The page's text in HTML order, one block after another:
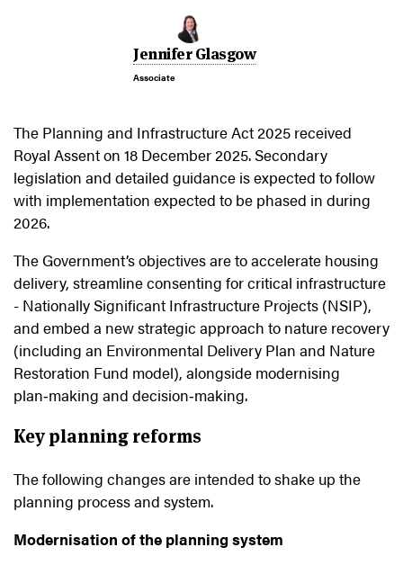
Jennifer Glasgow
Associate
The Planning and Infrastructure Act 2025 received
Royal Assent on 18 December 2025. Secondary
legislation and detailed guidance is expected to follow
with implementation expected to be phased in during
2026.
The Government’s objectives are to accelerate housing
delivery, streamline consenting for critical infrastructure
- Nationally Significant Infrastructure Projects (NSIP),
and embed a new strategic approach to nature recovery
(including an Environmental Delivery Plan and Nature
Restoration Fund model), alongside modernising
plan‑making and decision‑making.
Key planning reforms
The following changes are intended to shake up the
planning process and system.
Modernisation of the planning system